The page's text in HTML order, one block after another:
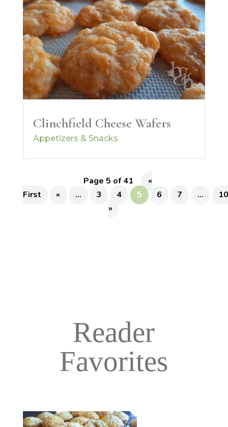
Clinchfield Cheese Wafers
Appetizers & Snacks
Page 5 of 41
«
First
« ... 3 4 5 6 7 ...
»
Reader
Favorites